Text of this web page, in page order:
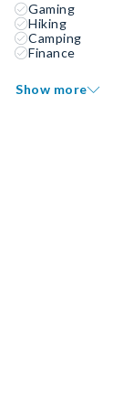
Gaming
Hiking
Camping
Finance
Show more